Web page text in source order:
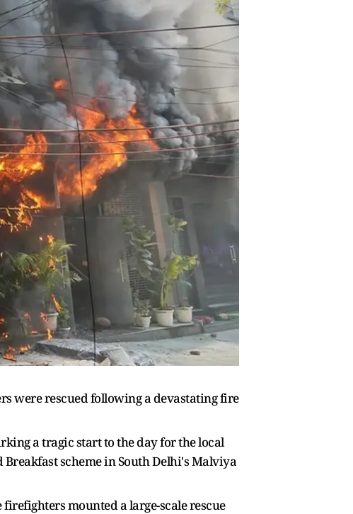
were rescued following a devastating fire
a tragic start to the day for the local
scheme in South Delhi's Malviya
mounted a large-scale rescue